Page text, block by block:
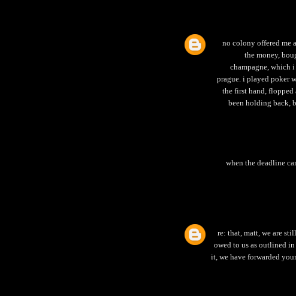
no colony offered me
the money,
champagne, which
prague. i played poker
the first hand, flopped
been holding back,
when the deadline
re: that, matt, we are
owed to us as outlined
it, we have forwarded